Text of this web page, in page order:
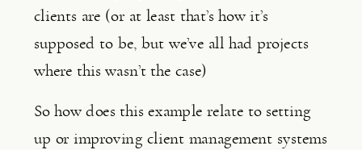
clients are (or at least that’s how it’s
supposed to be, but we’ve all had projects
where this wasn’t the case)
So how does this example relate to setting
up or improving client management systems